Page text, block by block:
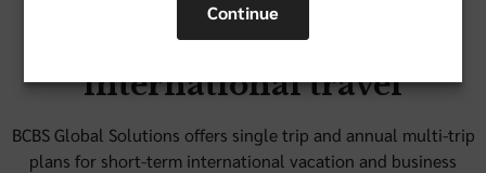
Medical coverage for
international travel
BCBS Global Solutions offers single trip and annual multi-trip
plans for short-term international vacation and business
Continue